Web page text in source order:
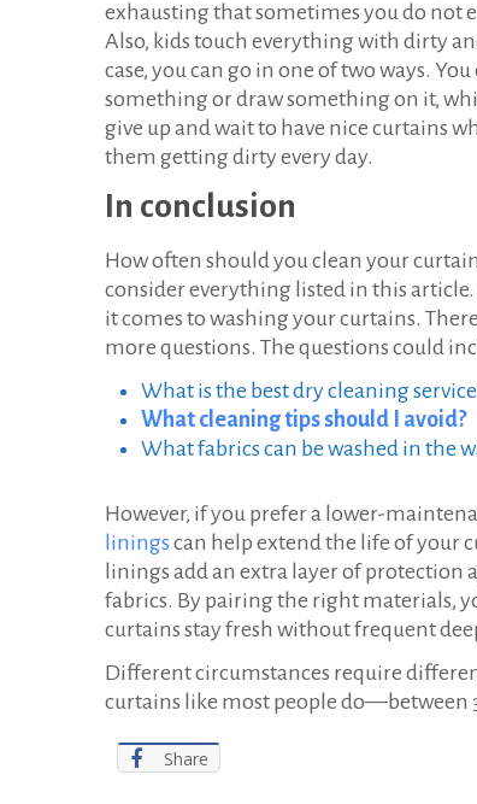
exhausting that sometimes you do not
Also, kids touch everything with dirty
case, you can go in one of two ways.
something or draw something on it,
give up and wait to have nice curtains
them getting dirty every day.
In conclusion
How often should you clean your
consider everything listed in this
it comes to washing your curtains.
more questions. The questions could
What is the best dry cleaning
What cleaning tips should I avoid?
What fabrics can be washed in the
However, if you prefer a lower-
linings can help extend the life of your
linings add an extra layer of protection
fabrics. By pairing the right materials,
curtains stay fresh without frequent
Different circumstances require
curtains like most people do—between
Share